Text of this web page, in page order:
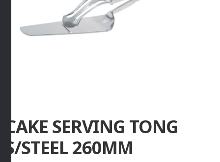
CAKE SERVING TONG
S/STEEL 260MM